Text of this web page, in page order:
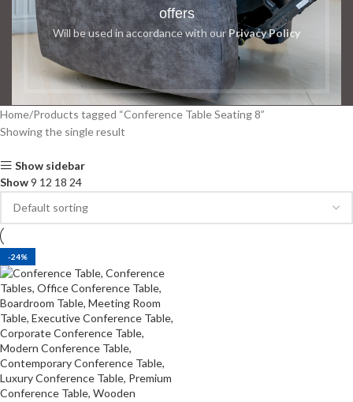
offers
Will be used in accordance with ourPrivacy Policy
BENCHES BOARDROOM TABLES COFFEE TABLES DINNING TABLES
DRESSERS HOME CHAIRSOFFICE FURNITURERECEPTION TABLES
STUDY TABLES
Home Products tagged “Conference Table Seating 8”
Showing the single result
Show sidebar
Show9 12 18 24
-24%